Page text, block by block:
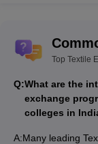
Top Textile
Q:What are the
exchange
colleges in
A:Many leading